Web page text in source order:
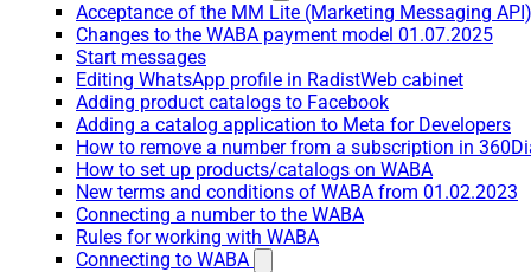
Acceptance of the MM Lite (Marketing Messaging
Changes to the WABA payment model 01.07.2025
Start messages
Editing WhatsApp profile in RadistWeb cabinet
Adding product catalogs to Facebook
Adding a catalog application to Meta for Developers
How to remove a number from a subscription in
How to set up products/catalogs on WABA
New terms and conditions of WABA from 01.02.2023
Connecting a number to the WABA
Rules for working with WABA
Connecting to WABA